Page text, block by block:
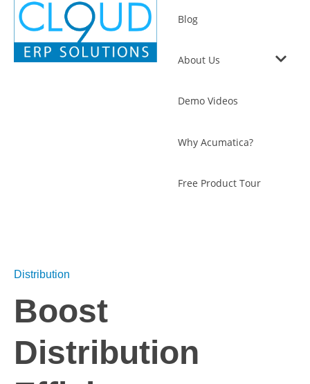
Blog
About Us
Demo Videos
Why Acumatica?
Free Product Tour
Distribution
Boost
Distribution